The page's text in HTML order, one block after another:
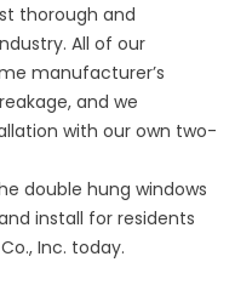
thorough and
All of our
manufacturer’s
and we
with our own two-
double hung windows
install for residents
Inc. today.